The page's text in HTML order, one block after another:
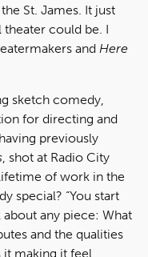
St. James. It just
could be. I
and Here
sketch comedy,
for directing and
previously
, shot at Radio City
of work in the
special? “You start
any piece: What
and the qualities
it making it feel